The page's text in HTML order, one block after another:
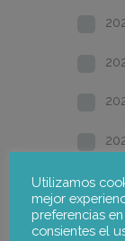
Utilizamos
mejor
preferencias
consientes el